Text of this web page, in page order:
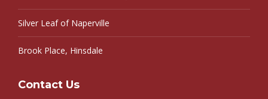
Silver Leaf of Naperville
Brook Place, Hinsdale
Contact Us